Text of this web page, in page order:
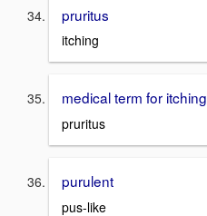
pruritus
itching
medical term for itching
pruritus
purulent
pus-like